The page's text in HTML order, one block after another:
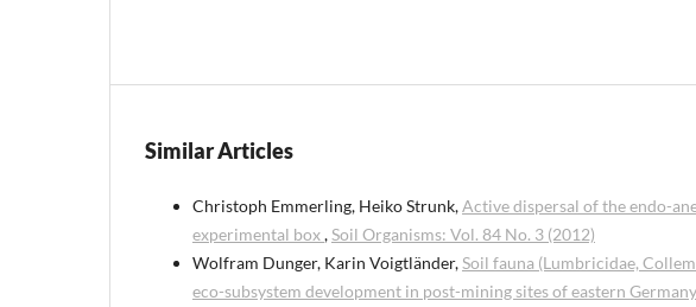
Similar Articles
Christoph Emmerling, Heiko Strunk,Active dispersal of the endo-
experimental box,Soil Organisms: Vol. 84 No. 3 (2012)
Wolfram Dunger, Karin Voigtländer,Soil fauna (Lumbricidae,
eco-subsystem development in post-mining sites of eastern